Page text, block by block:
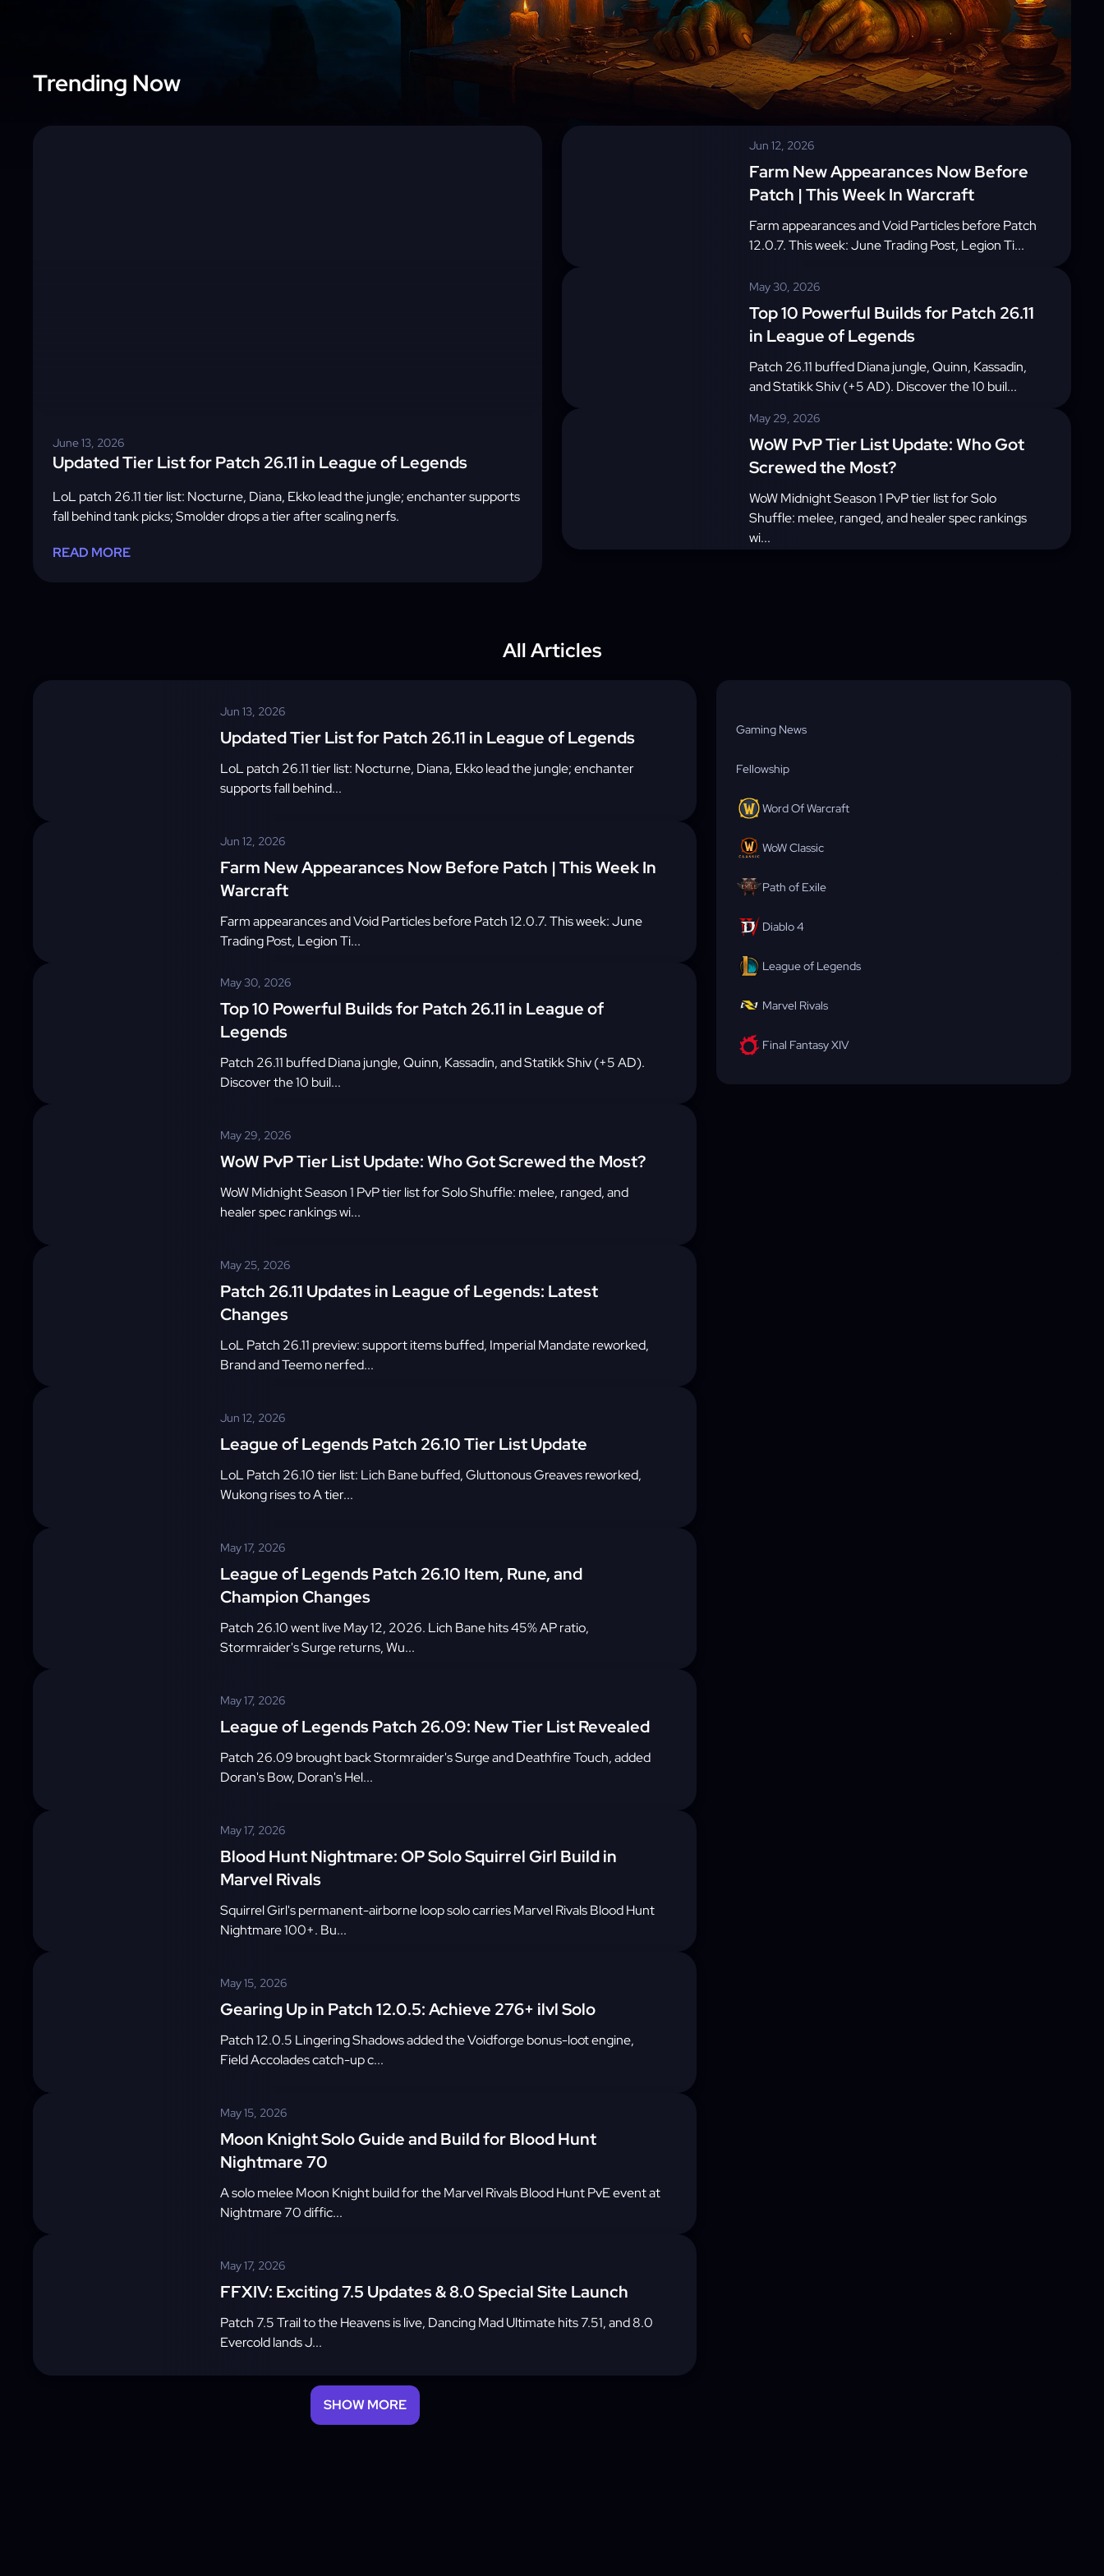
Trending Now
June 13, 2026
Updated Tier List for Patch 26.11 in League of Legends
LoL patch 26.11 tier list: Nocturne, Diana, Ekko lead the jungle; enchanter supports
fall behind tank picks; Smolder drops a tier after scaling nerfs.
READ MORE
Jun 12, 2026
Farm New Appearances Now Before
Patch | This Week In Warcraft
Farm appearances and Void Particles before Patch
12.0.7. This week: June Trading Post, Legion Ti...
May 30, 2026
Top 10 Powerful Builds for Patch 26.11
in League of Legends
Patch 26.11 buffed Diana jungle, Quinn, Kassadin,
and Statikk Shiv (+5 AD). Discover the 10 buil...
May 29, 2026
WoW PvP Tier List Update: Who Got
Screwed the Most?
WoW Midnight Season 1 PvP tier list for Solo
Shuffle: melee, ranged, and healer spec rankings
wi...
All Articles
Jun 13, 2026
Updated Tier List for Patch 26.11 in League of Legends
LoL patch 26.11 tier list: Nocturne, Diana, Ekko lead the jungle; enchanter
supports fall behind...
Jun 12, 2026
Farm New Appearances Now Before Patch | This Week In
Warcraft
Farm appearances and Void Particles before Patch 12.0.7. This week: June
Trading Post, Legion Ti...
May 30, 2026
Top 10 Powerful Builds for Patch 26.11 in League of
Legends
Patch 26.11 buffed Diana jungle, Quinn, Kassadin, and Statikk Shiv (+5 AD).
Discover the 10 buil...
May 29, 2026
WoW PvP Tier List Update: Who Got Screwed the Most?
WoW Midnight Season 1 PvP tier list for Solo Shuffle: melee, ranged, and
healer spec rankings wi...
May 25, 2026
Patch 26.11 Updates in League of Legends: Latest
Changes
LoL Patch 26.11 preview: support items buffed, Imperial Mandate reworked,
Brand and Teemo nerfed...
Jun 12, 2026
League of Legends Patch 26.10 Tier List Update
LoL Patch 26.10 tier list: Lich Bane buffed, Gluttonous Greaves reworked,
Wukong rises to A tier...
May 17, 2026
League of Legends Patch 26.10 Item, Rune, and
Champion Changes
Patch 26.10 went live May 12, 2026. Lich Bane hits 45% AP ratio,
Stormraider's Surge returns, Wu...
May 17, 2026
League of Legends Patch 26.09: New Tier List Revealed
Patch 26.09 brought back Stormraider's Surge and Deathfire Touch, added
Doran's Bow, Doran's Hel...
May 17, 2026
Blood Hunt Nightmare: OP Solo Squirrel Girl Build in
Marvel Rivals
Squirrel Girl's permanent-airborne loop solo carries Marvel Rivals Blood Hunt
Nightmare 100+. Bu...
May 15, 2026
Gearing Up in Patch 12.0.5: Achieve 276+ ilvl Solo
Patch 12.0.5 Lingering Shadows added the Voidforge bonus-loot engine,
Field Accolades catch-up c...
May 15, 2026
Moon Knight Solo Guide and Build for Blood Hunt
Nightmare 70
A solo melee Moon Knight build for the Marvel Rivals Blood Hunt PvE event at
Nightmare 70 diffic...
May 17, 2026
FFXIV: Exciting 7.5 Updates & 8.0 Special Site Launch
Patch 7.5 Trail to the Heavens is live, Dancing Mad Ultimate hits 7.51, and 8.0
Evercold lands J...
SHOW MORE
Gaming News
Fellowship
Word Of Warcraft
WoW Classic
Path of Exile
Diablo 4
League of Legends
Marvel Rivals
Final Fantasy XIV